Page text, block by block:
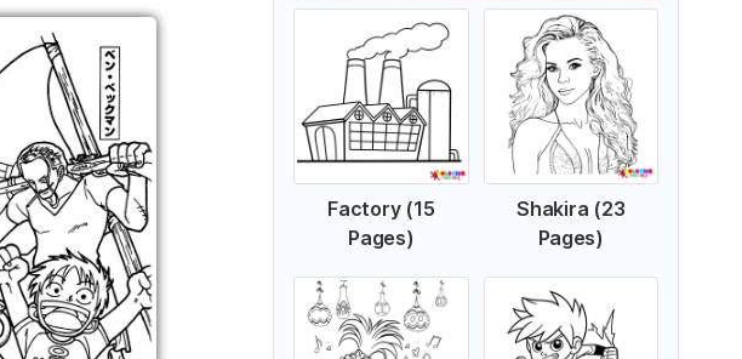
Factory (15
Pages)
Shakira (23
Pages)